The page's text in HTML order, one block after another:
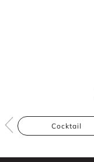
Cocktail